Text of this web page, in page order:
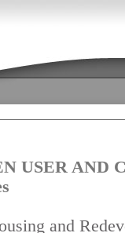
USER AND
and